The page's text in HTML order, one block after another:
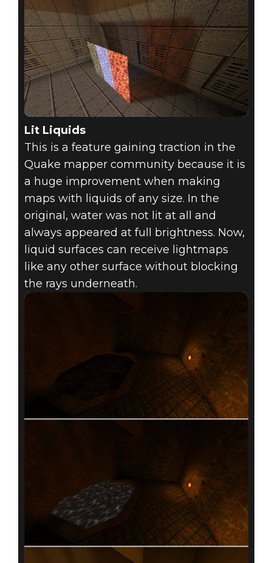
Lit Liquids
This is a feature gaining traction in the
Quake mapper community because it is
a huge improvement when making
maps with liquids of any size. In the
original, water was not lit at all and
always appeared at full brightness. Now,
liquid surfaces can receive lightmaps
like any other surface without blocking
the rays underneath.